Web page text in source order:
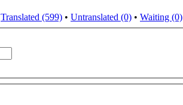
Translated (599) • Untranslated (0) • Waiting (0)